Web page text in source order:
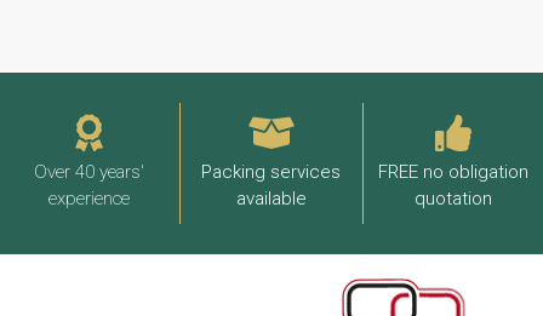
Over 40 years'
experience
Packing services
available
FREE no obligation
quotation